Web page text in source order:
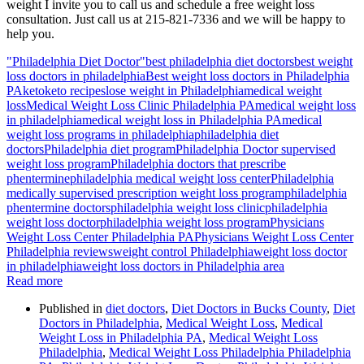
weight I invite you to call us and schedule a free weight loss
consultation. Just call us at 215-821-7336 and we will be happy to
help you.
"Philadelphia Diet Doctor"best philadelphia diet doctorsbest weight
loss doctors in philadelphiaBest weight loss doctors in Philadelphia
PAketoketo recipeslose weight in Philadelphiamedical weight
lossMedical Weight Loss Clinic Philadelphia PAmedical weight loss
in philadelphiamedical weight loss in Philadelphia PAmedical
weight loss programs in philadelphiaphiladelphia diet
doctorsPhiladelphia diet programPhiladelphia Doctor supervised
weight loss programPhiladelphia doctors that prescribe
phenterminephiladelphia medical weight loss centerPhiladelphia
medically supervised prescription weight loss programphiladelphia
phentermine doctorsphiladelphia weight loss clinicphiladelphia
weight loss doctorphiladelphia weight loss programPhysicians
Weight Loss Center Philadelphia PAPhysicians Weight Loss Center
Philadelphia reviewsweight control Philadelphiaweight loss doctor
in philadelphiaweight loss doctors in Philadelphia area
Read more
Published in diet doctors, Diet Doctors in Bucks County, Diet
Doctors in Philadelphia, Medical Weight Loss, Medical
Weight Loss in Philadelphia PA, Medical Weight Loss
Philadelphia, Medical Weight Loss Philadelphia Philadelphia